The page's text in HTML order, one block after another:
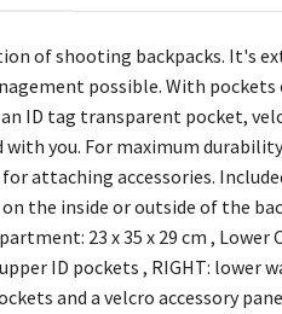
of shooting backpacks. It's
possible. With
ID tag transparent pocket,
you. For maximum
attaching accessories.
the inside or outside of the
23 x 35 x 29 cm ,
ID pockets , RIGHT:
and a velcro accessory